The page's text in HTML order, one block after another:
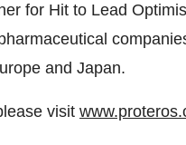
for Hit to Lead
and Japan.
visit